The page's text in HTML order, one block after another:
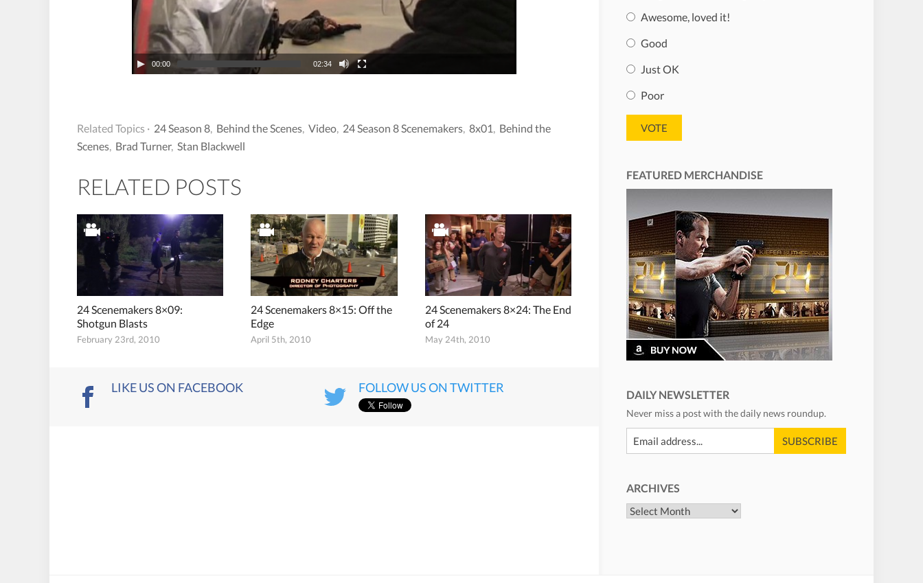
00:00 02:34
Related Topics · 24 Season 8 Behind the Scenes Video 24 Season 8 Scenemakers 8x01
Behind the
Scenes Brad Turner, Stan Blackwell
RELATED POSTS
24 Scenemakers 8×09:
Shotgun Blasts
February 23rd, 2010
24 Scenemakers 8×15: Off the
Edge
April 5th, 2010
24 Scenemakers 8×24: The End
of 24
May 24th, 2010
LIKE US ON FACEBOOK FOLLOW US ON TWITTER
Awesome, loved it!
Good
Just OK
Poor
FEATURED MERCHANDISE
DAILY NEWSLETTER
Never miss a post with the daily news roundup.
ARCHIVES